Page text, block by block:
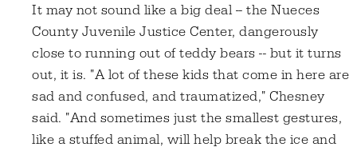
It may not sound like a big deal -- the Nueces
County Juvenile Justice Center, dangerously
close to running out of teddy bears -- but it turns
out, it is. "A lot of these kids that come in here are
sad and confused, and traumatized," Chesney
said. "And sometimes just the smallest gestures,
like a stuffed animal, will help break the ice and